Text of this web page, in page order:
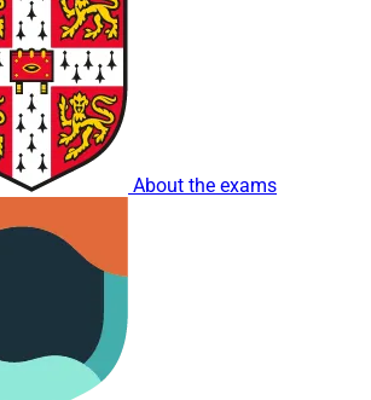
About the exams